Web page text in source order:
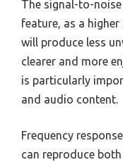
The signal-to-
feature, as a
will produce less
clearer and more
is particularly
and audio content.
Frequency
can reproduce